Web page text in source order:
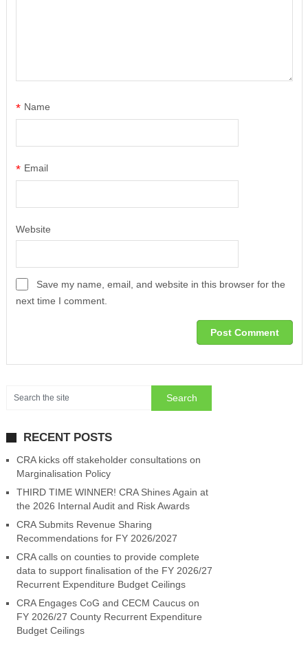
Name
*
Email
*
Website
Save my name, email, and website in this browser for the
next time I comment.
RECENT POSTS
CRA kicks off stakeholder consultations on
Marginalisation Policy
THIRD TIME WINNER! CRA Shines Again at
the 2026 Internal Audit and Risk Awards
CRA Submits Revenue Sharing
Recommendations for FY 2026/2027
CRA calls on counties to provide complete
data to support finalisation of the FY 2026/27
Recurrent Expenditure Budget Ceilings
CRA Engages CoG and CECM Caucus on
FY 2026/27 County Recurrent Expenditure
Budget Ceilings